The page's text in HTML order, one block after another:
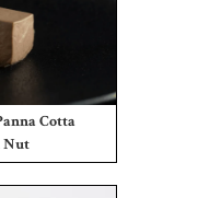
Cotta
Nut